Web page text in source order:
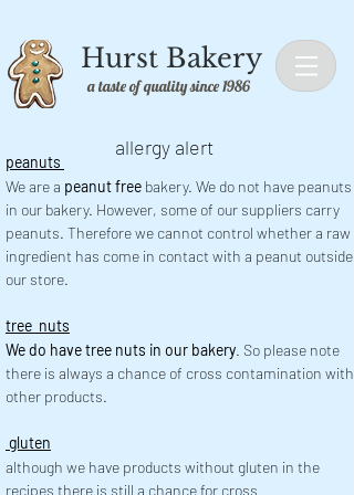
Hurst Bakery
a taste of quality since 1986
allergy alert
peanuts
We are a peanut free bakery. We do not have peanuts
in our bakery. However, some of our suppliers carry
peanuts. Therefore we cannot control whether a raw
ingredient has come in contact with a peanut outside
our store.
tree nuts
We do have tree nuts in our bakery. So please note
there is always a chance of cross contamination with
other products.
gluten
although we have products without gluten in the
recipes there is still a chance for cross